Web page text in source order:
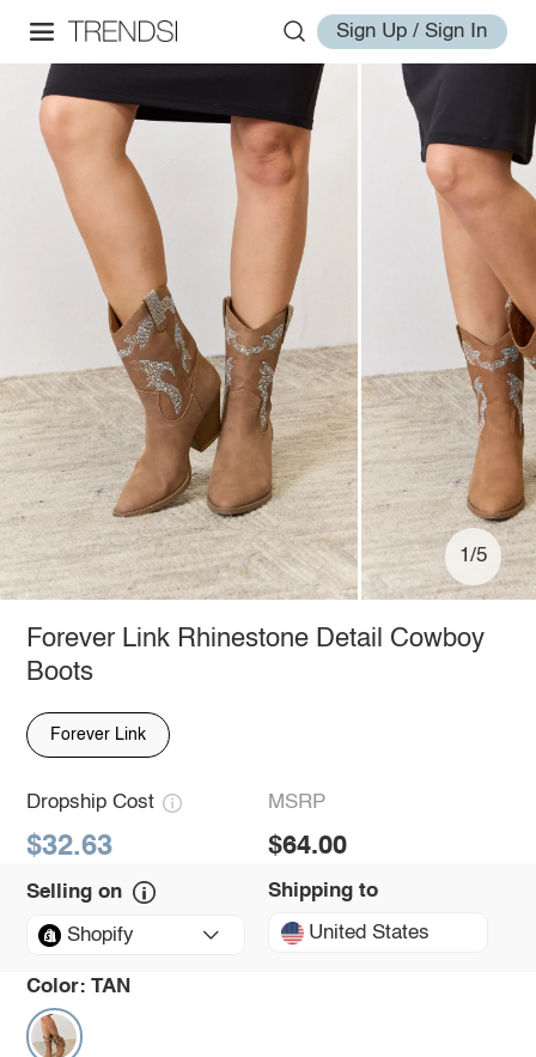
Sign Up / Sign In
1/5
Forever Link Rhinestone Detail Cowboy
Boots
Forever Link
Dropship Cost
$32.63
MSRP
$64.00
Selling on
Shopify
Shipping to
United States
Color: TAN